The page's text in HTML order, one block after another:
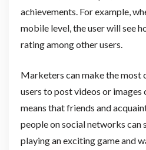
achievements. For example,
mobile level, the user will see
rating among other users.
Marketers can make the
users to post videos or images
means that friends and
people on social networks can
playing an exciting game and